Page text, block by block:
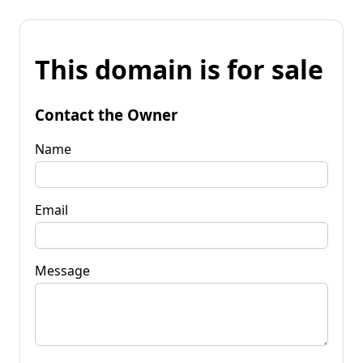
This domain is for sale
Contact the Owner
Name
Email
Message